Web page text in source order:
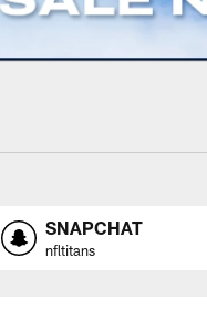
SNAPCHAT
nfltitans